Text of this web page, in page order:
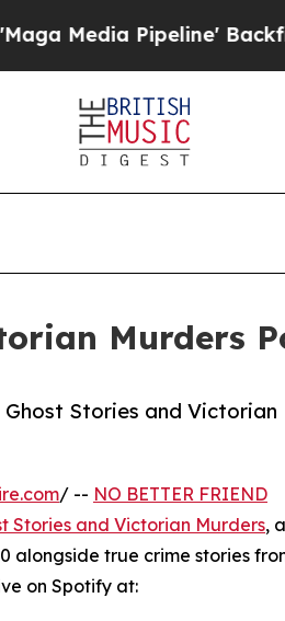
Pipeline' Backfires
Murders
Stories and Victorian
/ -- NO BETTER FRIEND
Stories and Victorian Murders,
alongside true crime stories
on Spotify at: